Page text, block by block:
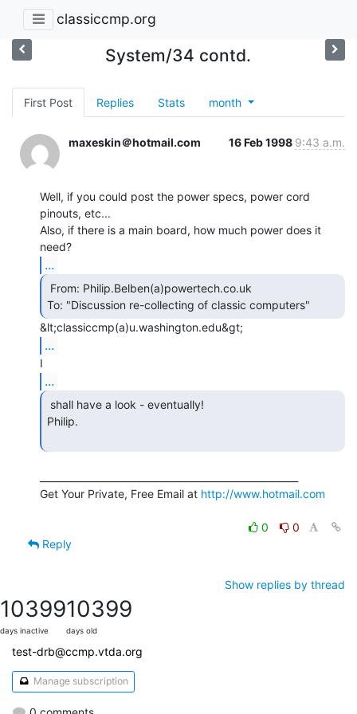
classiccmp.org
System/34 contd.
First Post Replies Stats month
maxeskin＠hotmail.com 16 Feb 1998 9:43 a.m.
Well, if you could post the power specs, power cord
pinouts, etc...
Also, if there is a main board, how much power does it
...
...
...
Philip.
Get Your Private, Free Email at http://www.hotmail.com
0
0
Reply
Show replies by thread
10399
days inactive
10399
days old
test-drb@ccmp.vtda.org
Manage subscription